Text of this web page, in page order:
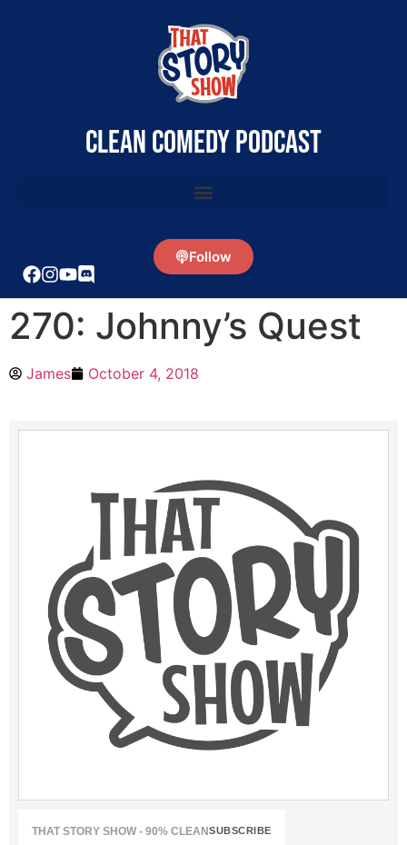
clean comedy podcast
Follow
270: Johnny’s Quest
James October 4, 2018
THAT STORY SHOW - 90% CLEANSUBSCRIBE